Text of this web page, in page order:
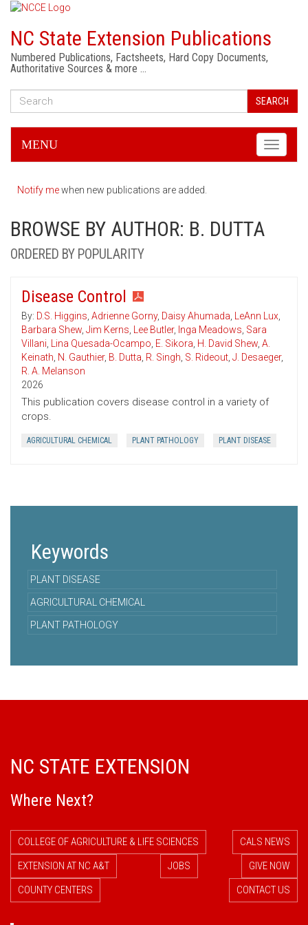
NC State Extension Publications
Numbered Publications, Factsheets, Hard Copy Documents,
Authoritative Sources & more …
SEARCH
Toggle
MENU
Notify mewhen new publications are added.
BROWSE BY AUTHOR: B. DUTTA
ORDERED BY POPULARITY
Disease Control
By: D.S. Higgins, Adrienne Gorny, Daisy Ahumada, LeAnn Lux,
Barbara Shew, Jim Kerns, Lee Butler, Inga Meadows, Sara
Villani, Lina Quesada-Ocampo, E. Sikora, H. David Shew, A.
Keinath, N. Gauthier, B. Dutta, R. Singh, S. Rideout, J. Desaeger,
R. A. Melanson
2026
This publication covers disease control in a variety of
crops.
AGRICULTURAL CHEMICAL PLANT PATHOLOGY PLANT DISEASE
Keywords
PLANT DISEASE
AGRICULTURAL CHEMICAL
PLANT PATHOLOGY
NC STATE EXTENSION
Where Next?
COLLEGE OF AGRICULTURE & LIFE SCIENCES
CALS NEWS
EXTENSION AT NC A&T
JOBS
GIVE NOW
COUNTY CENTERS
CONTACT US